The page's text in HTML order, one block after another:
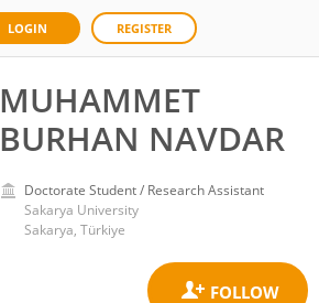
LOGIN REGISTER
MUHAMMET
BURHAN NAVDAR
Doctorate Student / Research Assistant
Sakarya University
Sakarya, Türkiye